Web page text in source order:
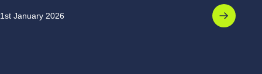
1st January 2026